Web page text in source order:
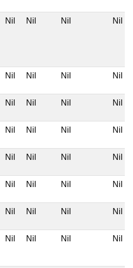
Nil Nil Nil Nil
Nil Nil Nil Nil
Nil Nil Nil Nil
Nil Nil Nil Nil
Nil Nil Nil Nil
Nil Nil Nil Nil
Nil Nil Nil Nil
Nil Nil Nil Nil